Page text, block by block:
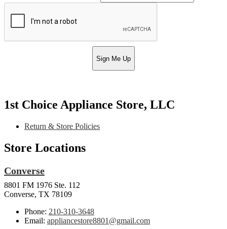
Sign Me Up
1st Choice Appliance Store, LLC
Return & Store Policies
Store Locations
Converse
8801 FM 1976 Ste. 112
Converse, TX 78109
Phone: 210-310-3648
Email: appliancestore8801@gmail.com